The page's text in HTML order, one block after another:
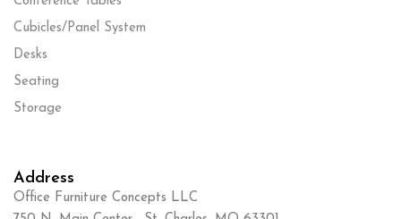
Cubicles/Panel System
Desks
Seating
Storage
Address
Office Furniture Concepts LLC